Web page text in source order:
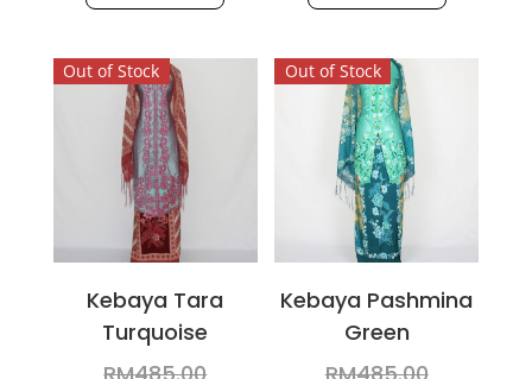
RM455.00.
Out of Stock
Kebaya Tara
Turquoise
Original
Out of Stock
Kebaya Pashmina
Green
Original